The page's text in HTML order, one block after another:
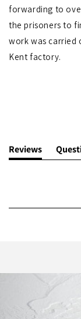
forwarding to
the prisoners to
work was carried
Kent factory.
Reviews
(tab